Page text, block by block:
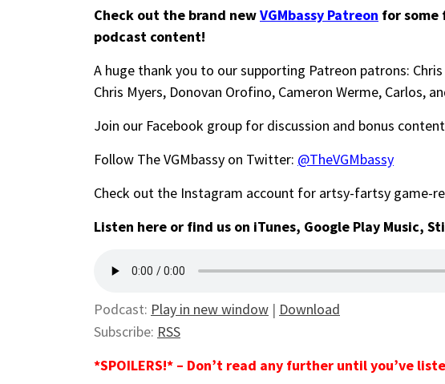
Check out the brand newVGMbassy Patreon for some
podcast content!
A huge thank you to our supporting Patreon patrons:
Chris Myers, Donovan Orofino, Cameron Werme, Carlos,
Join our Facebook group for discussion and bonus
Follow The VGMbassy on Twitter: @TheVGMbassy
Check out the Instagram account for artsy-fartsy game-
Listen here or find us on iTunes, Google Play Music,
Podcast: Play in new window | Download
Subscribe: RSS
*SPOILERS!* – Don’t read any further until you’ve